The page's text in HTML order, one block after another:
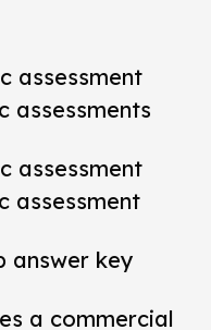
assessment
assessments
assessment
assessment
answer key
a commercial